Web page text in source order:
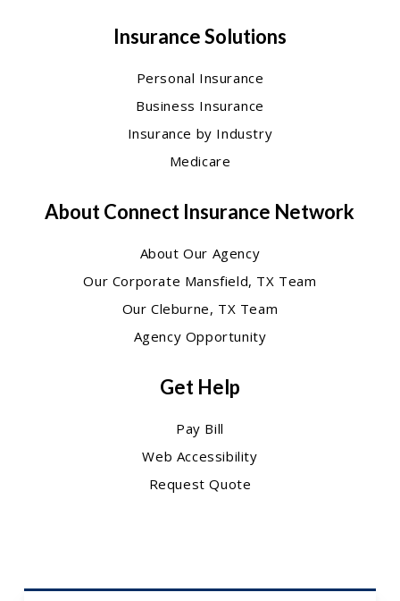
Insurance Solutions
Personal Insurance
Business Insurance
Insurance by Industry
Medicare
About Connect Insurance Network
About Our Agency
Our Corporate Mansfield, TX Team
Our Cleburne, TX Team
Agency Opportunity
Get Help
Pay Bill
Web Accessibility
Request Quote